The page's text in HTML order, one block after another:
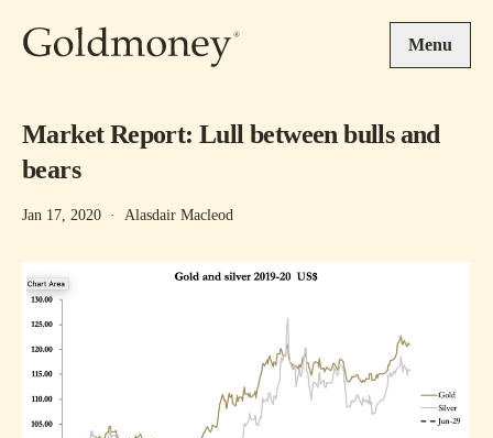
Menu
Market Report: Lull between bulls and
bears
Jan 17, 2020 · Alasdair Macleod